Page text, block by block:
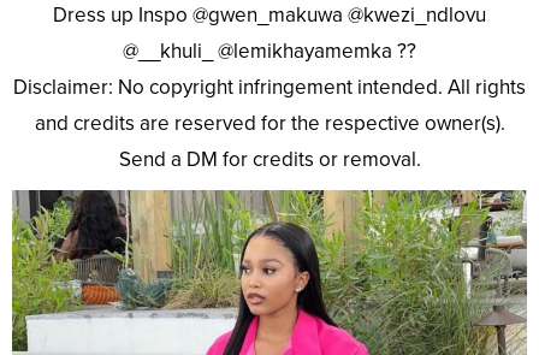
Dress up Inspo @gwen_makuwa @kwezi_ndlovu
@__khuli_ @lemikhayamemka ??
Disclaimer: No copyright infringement intended. All rights
and credits are reserved for the respective owner(s).
Send a DM for credits or removal.